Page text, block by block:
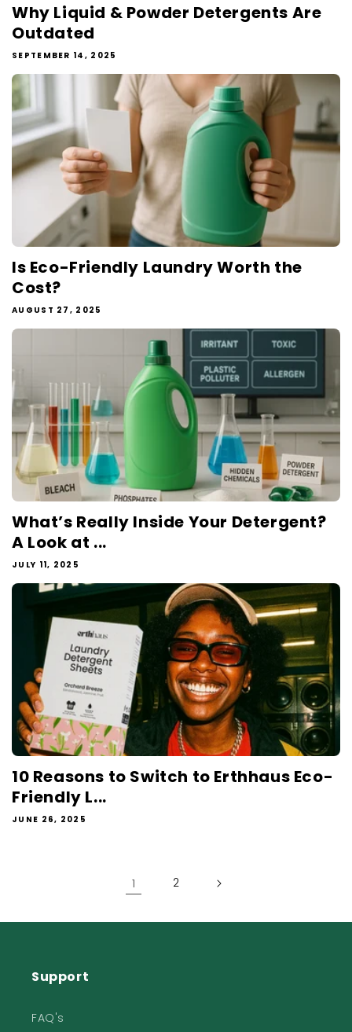
Why Liquid & Powder Detergents Are
Outdated
SEPTEMBER 14, 2025
Is Eco-Friendly Laundry Worth the
Cost?
AUGUST 27, 2025
What’s Really Inside Your Detergent?
A Look at ...
JULY 11, 2025
10 Reasons to Switch to Erthhaus Eco-
Friendly L...
JUNE 26, 2025
1 2
Support
FAQ's